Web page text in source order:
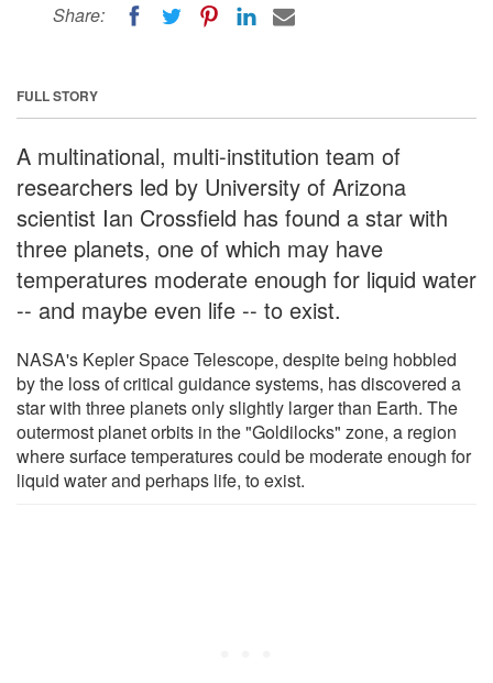
Share:
FULL STORY
A multinational, multi-institution team of
researchers led by University of Arizona
scientist Ian Crossfield has found a star with
three planets, one of which may have
temperatures moderate enough for liquid water
-- and maybe even life -- to exist.
NASA's Kepler Space Telescope, despite being hobbled
by the loss of critical guidance systems, has discovered a
star with three planets only slightly larger than Earth. The
outermost planet orbits in the "Goldilocks" zone, a region
where surface temperatures could be moderate enough for
liquid water and perhaps life, to exist.